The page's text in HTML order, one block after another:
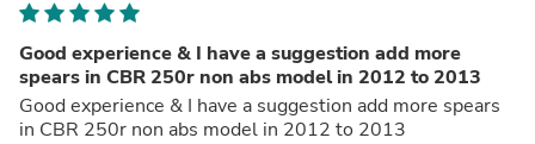
Good experience & I have a suggestion add more
spears in CBR 250r non abs model in 2012 to 2013
Good experience & I have a suggestion add more spears
in CBR 250r non abs model in 2012 to 2013